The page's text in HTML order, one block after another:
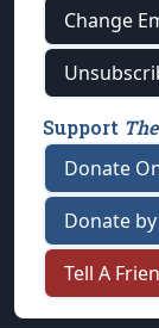
Change
Support
Donate
Donate
Tell A